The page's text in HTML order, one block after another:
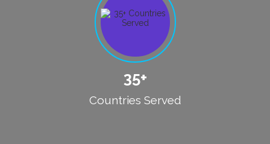
35+
Countries Served